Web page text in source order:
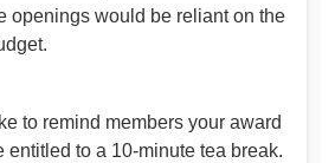
openings would be reliant on the
to remind members your award
entitled to a 10-minute tea break.